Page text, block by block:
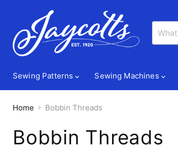
Sewing Patterns Sewing Machines
Home Bobbin Threads
Bobbin Threads